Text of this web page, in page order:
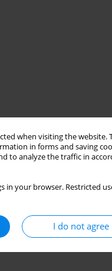
when visiting the
in forms and saving
to analyze the traffic in
in your browser. Restricted
I do not agree